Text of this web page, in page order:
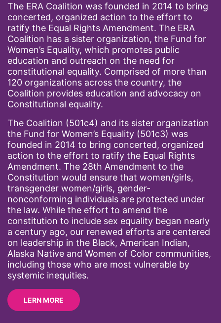
The ERA Coalition was founded in 2014 to bring
concerted, organized action to the effort to
ratify the Equal Rights Amendment. The ERA
Coalition has a sister organization, the Fund for
Women’s Equality, which promotes public
education and outreach on the need for
constitutional equality. Comprised of more than
120 organizations across the country, the
Coalition provides education and advocacy on
Constitutional equality.
The Coalition (501c4) and its sister organization
the Fund for Women’s Equality (501c3) was
founded in 2014 to bring concerted, organized
action to the effort to ratify the Equal Rights
Amendment. The 28th Amendment to the
Constitution would ensure that women/girls,
transgender women/girls, gender-
nonconforming individuals are protected under
the law. While the effort to amend the
constitution to include sex equality began nearly
a century ago, our renewed efforts are centered
on leadership in the Black, American Indian,
Alaska Native and Women of Color communities,
including those who are most vulnerable by
systemic inequities.
LERN MORE